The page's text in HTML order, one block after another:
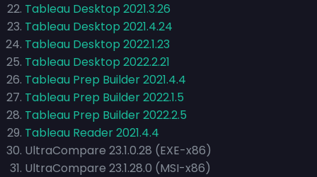
Tableau Desktop 2021.3.26
Tableau Desktop 2021.4.24
Tableau Desktop 2022.1.23
Tableau Desktop 2022.2.21
Tableau Prep Builder 2021.4.4
Tableau Prep Builder 2022.1.5
Tableau Prep Builder 2022.2.5
Tableau Reader 2021.4.4
UltraCompare 23.1.0.28 (EXE-x86)
UltraCompare 23.1.28.0 (MSI-x86)